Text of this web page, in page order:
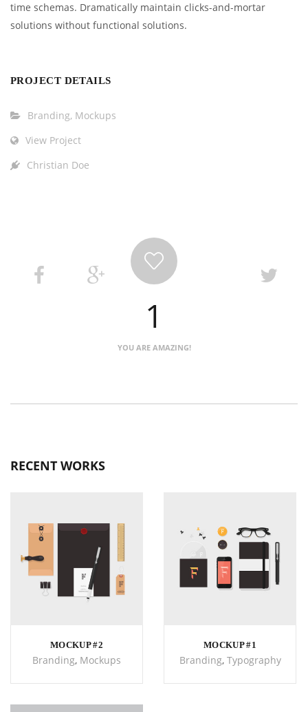
time schemas. Dramatically maintain clicks-and-mortar
solutions without functional solutions.
PROJECT DETAILS
Branding, Mockups
View Project
Christian Doe
1
YOU ARE AMAZING!
RECENT WORKS
MOCKUP #2
Branding, Mockups
MOCKUP #1
Branding, Typography